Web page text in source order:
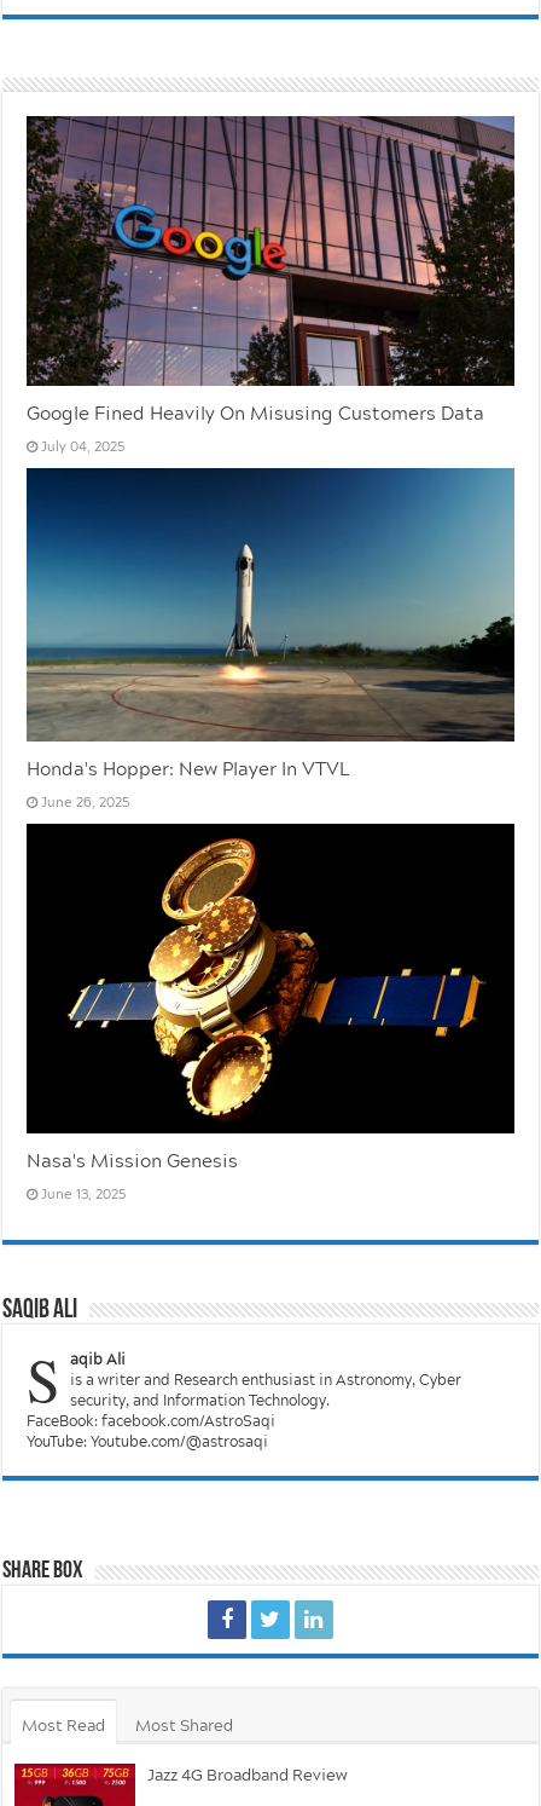
Google Fined Heavily On Misusing Customers Data
July 04, 2025
Honda's Hopper: New Player In VTVL
June 26, 2025
Nasa's Mission Genesis
June 13, 2025
Saqib Ali
S aqib Ali
is a writer and Research enthusiast in Astronomy, Cyber
security, and Information Technology.
FaceBook: facebook.com/AstroSaqi
YouTube: Youtube.com/@astrosaqi
Share Box
Most Read Most Shared
Jazz 4G Broadband Review